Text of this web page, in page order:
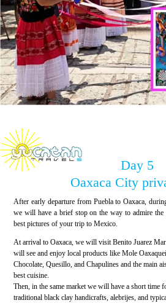
Day 5
Oaxaca City
After early departure from Puebla to Oaxaca,
we will have a brief stop on the way to admire the
best pictures of your trip to Mexico.
At arrival to Oaxaca, we will visit Benito Juarez
will see and enjoy local products like Mole
Chocolate, Quesillo, and Chapulines and the main
best cuisine.
Then, in the same market we will have a short time
traditional black clay handicrafts, alebrijes, and